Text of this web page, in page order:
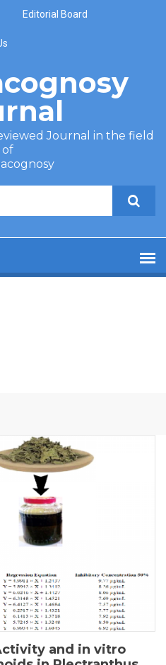
Editorial Board
Journal in the field
of
and in vitro